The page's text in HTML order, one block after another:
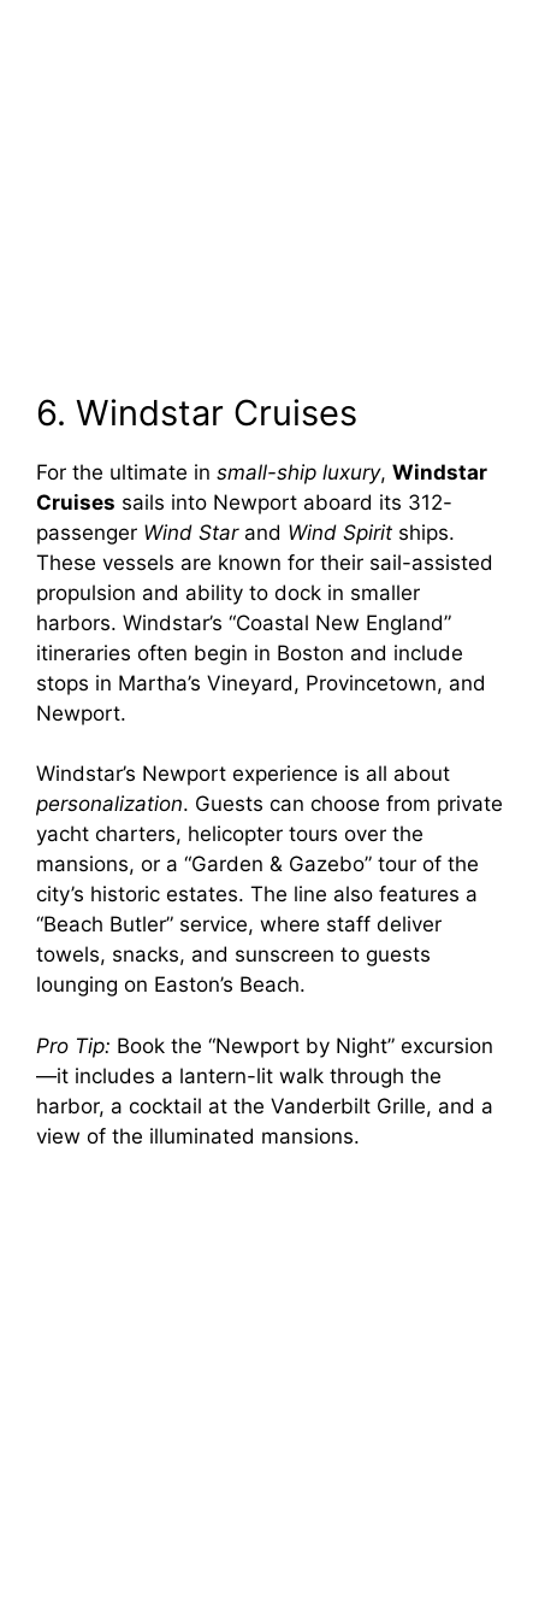
6. Windstar Cruises
For the ultimate in small-ship luxury, Windstar
Cruises sails into Newport aboard its 312-
passenger Wind Starand Wind Spirit ships.
These vessels are known for their sail-assisted
propulsion and ability to dock in smaller
harbors. Windstar’s “Coastal New England”
itineraries often begin in Boston and include
stops in Martha’s Vineyard, Provincetown, and
Newport.
Windstar’s Newport experience is all about
personalization. Guests can choose from private
yacht charters, helicopter tours over the
mansions, or a “Garden & Gazebo” tour of the
city’s historic estates. The line also features a
“Beach Butler” service, where staff deliver
towels, snacks, and sunscreen to guests
lounging on Easton’s Beach.
Pro Tip: Book the “Newport by Night” excursion
—it includes a lantern-lit walk through the
harbor, a cocktail at the Vanderbilt Grille, and a
view of the illuminated mansions.